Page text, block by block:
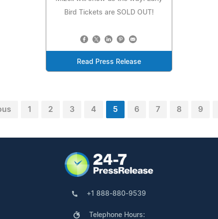
Bird Tickets are SOLD OUT!
Read Press Release
1 2 3 4 5 6 7 8 9
+1 888-880-9539
Telephone Hours: